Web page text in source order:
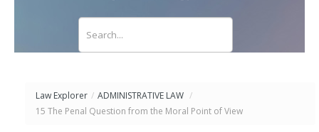
Law Explorer / ADMINISTRATIVE LAW /
15 The Penal Question from the Moral Point of View